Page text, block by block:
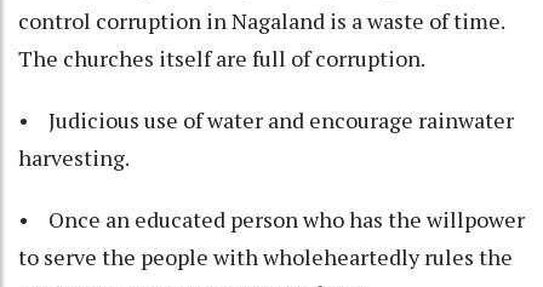
control corruption in Nagaland is a waste of time.
The churches itself are full of corruption.
• Judicious use of water and encourage rainwater
harvesting.
• Once an educated person who has the willpower
to serve the people with wholeheartedly rules the